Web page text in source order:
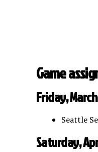
Game
Friday,
Seattle
Saturday,